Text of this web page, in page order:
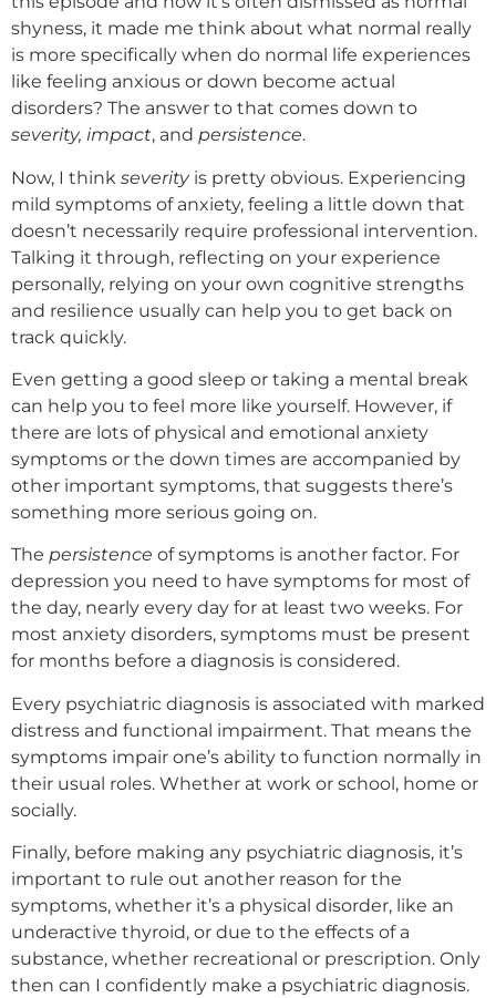
shyness, it made me think about what normal really
is more specifically when do normal life experiences
like feeling anxious or down become actual
disorders? The answer to that comes down to
severity, impact, and persistence.
Now, I think severityis pretty obvious. Experiencing
mild symptoms of anxiety, feeling a little down that
doesn’t necessarily require professional intervention.
Talking it through, reflecting on your experience
personally, relying on your own cognitive strengths
and resilience usually can help you to get back on
track quickly.
Even getting a good sleep or taking a mental break
can help you to feel more like yourself. However, if
there are lots of physical and emotional anxiety
symptoms or the down times are accompanied by
other important symptoms, that suggests there’s
something more serious going on.
The persistence of symptoms is another factor. For
depression you need to have symptoms for most of
the day, nearly every day for at least two weeks. For
most anxiety disorders, symptoms must be present
for months before a diagnosis is considered.
Every psychiatric diagnosis is associated with marked
distress and functional impairment. That means the
symptoms impair one’s ability to function normally in
their usual roles. Whether at work or school, home or
socially.
Finally, before making any psychiatric diagnosis, it’s
important to rule out another reason for the
symptoms, whether it’s a physical disorder, like an
underactive thyroid, or due to the effects of a
substance, whether recreational or prescription. Only
then can I confidently make a psychiatric diagnosis.